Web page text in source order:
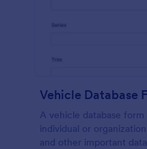
Vehicle Database
A vehicle database
individual or
and other important